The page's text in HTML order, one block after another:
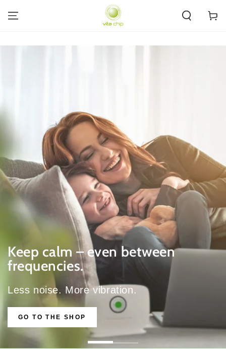
CONTENT
Cart
Keep calm – even between
frequencies.
Less noise. More vibration.
GO TO THE SHOP